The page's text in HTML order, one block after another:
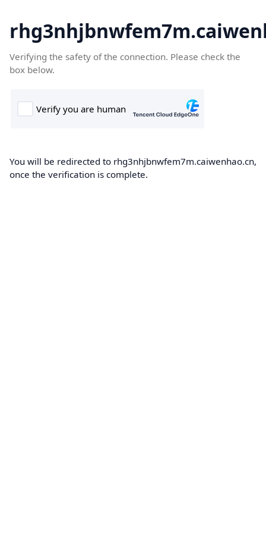
Verifying the safety of the connection. Please check the
box below.
You will be redirected to rhg3nhjbnwfem7m.caiwenhao.cn,
once the verification is complete.